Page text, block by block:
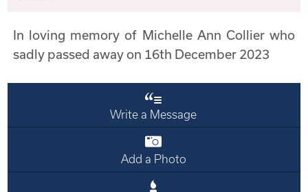
In loving memory of Michelle Ann Collier who
sadly passed away on 16th December 2023
Write a Message
Add a Photo